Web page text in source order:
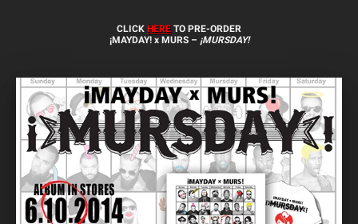
CLICK HERE TO PRE-ORDER
¡MAYDAY! x MURS – ¡MURSDAY!